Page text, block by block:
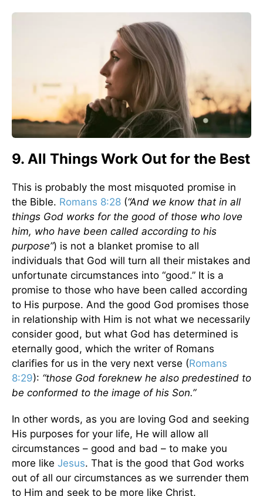
9. All Things Work Out for the Best
This is probably the most misquoted promise in
the Bible. Romans 8:28 (“And we know that in all
things God works for the good of those who love
him, who have been called according to his
purpose”) is not a blanket promise to all
individuals that God will turn all their mistakes and
unfortunate circumstances into “good.” It is a
promise to those who have been called according
to His purpose. And the good God promises those
in relationship with Him is not what we necessarily
consider good, but what God has determined is
eternally good, which the writer of Romans
clarifies for us in the very next verse (Romans
8:29): “those God foreknew he also predestined to
be conformed to the image of his Son.”
In other words, as you are loving God and seeking
His purposes for your life, He will allow all
circumstances – good and bad – to make you
more like Jesus. That is the good that God works
out of all our circumstances as we surrender them
to Him and seek to be more like Christ.